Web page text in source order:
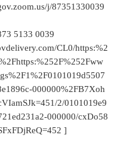
j/87351330039
5133 0039
CL0/https:%2
000000%2FB7Xoh
2/0101019e9
000000/cxDo58
]